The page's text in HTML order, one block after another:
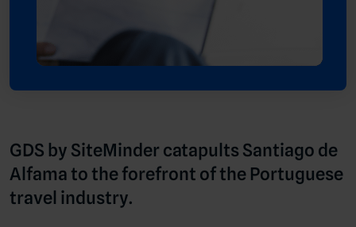
GDS by SiteMinder catapults Santiago de
Alfama to the forefront of the Portuguese
travel industry.